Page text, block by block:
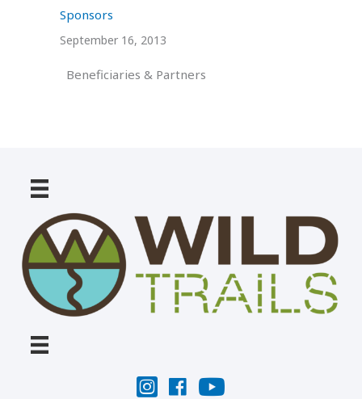
Sponsors
September 16, 2013
Beneficiaries & Partners